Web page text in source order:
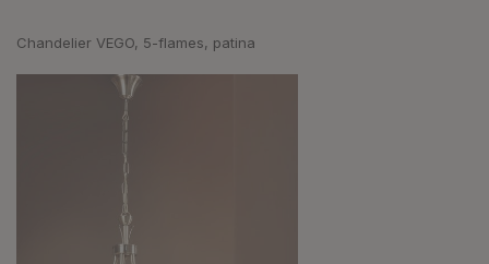
Chandelier VEGO, 5-flames, patina